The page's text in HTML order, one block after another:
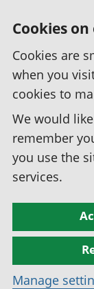
Cookies
Cookies are
when you
cookies to
We would
remember
you use the
services.
Manage